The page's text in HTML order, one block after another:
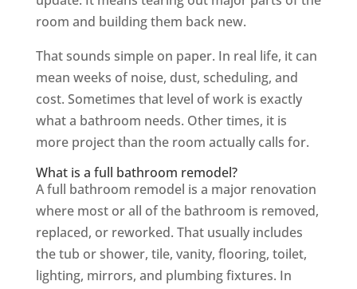
room and building them back new.
That sounds simple on paper. In real life, it can
mean weeks of noise, dust, scheduling, and
cost. Sometimes that level of work is exactly
what a bathroom needs. Other times, it is
more project than the room actually calls for.
What is a full bathroom remodel?
A full bathroom remodel is a major renovation
where most or all of the bathroom is removed,
replaced, or reworked. That usually includes
the tub or shower, tile, vanity, flooring, toilet,
lighting, mirrors, and plumbing fixtures. In